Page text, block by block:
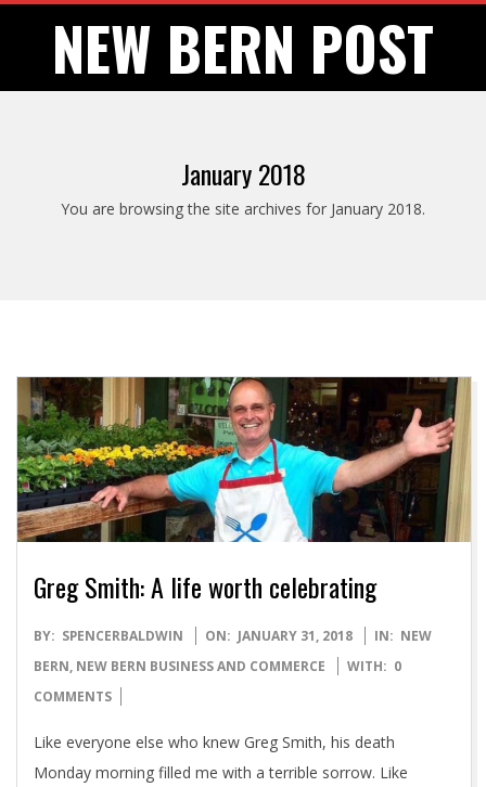
NEW BERN POST
January 2018
You are browsing the site archives for January 2018.
Greg Smith: A life worth celebrating
2018-
01-
31
BY: SPENCERBALDWIN ON: JANUARY 31, 2018 IN: NEW
BERN, NEW BERN BUSINESS AND COMMERCE WITH: 0
COMMENTS
Like everyone else who knew Greg Smith, his death
Monday morning filled me with a terrible sorrow. Like